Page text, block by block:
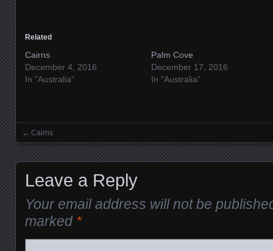
Related
Cairns
December 4, 2016
In "Australia"
Palm Cove
December 17, 2016
In "Australia"
Posts navigation
← Cairns
Leave a Reply
Your email address will not be
marked *